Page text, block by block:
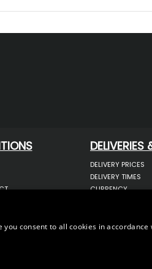
DATA
DELIVERIES
DELIVERY PRICES
DELIVERY TIMES
CURRENCY
COMPLAINTS
consent to all cookies in accordance